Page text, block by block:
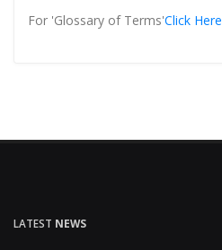
For 'Glossary of Terms'Click Here
LATEST NEWS